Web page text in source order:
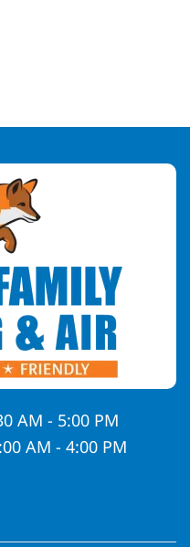
AM - 5:00 PM
AM - 4:00 PM